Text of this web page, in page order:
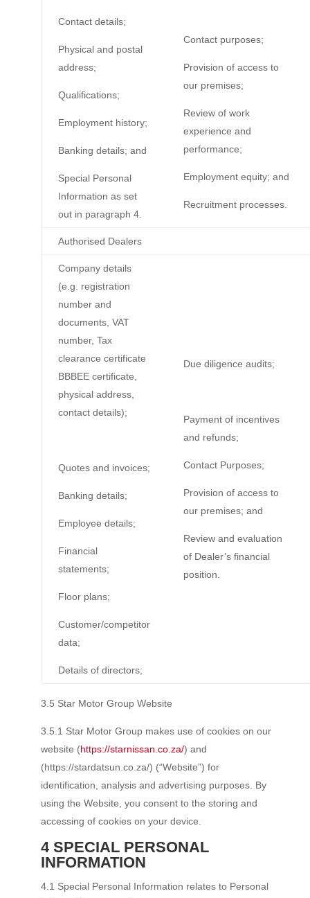
Contact details;
Physical and postal
address;
Qualifications;
Employment history;
Banking details; and
Special Personal
Information as set
out in paragraph 4.
Contact purposes;
Provision of access to
our premises;
Review of work
experience and
performance;
Employment equity; and
Recruitment processes.
Authorised Dealers
Company details
(e.g. registration
number and
documents, VAT
number, Tax
clearance certificate
BBBEE certificate,
physical address,
contact details);
Quotes and invoices;
Banking details;
Employee details;
Financial
statements;
Floor plans;
Customer/competitor
data;
Details of directors;
Due diligence audits;
Payment of incentives
and refunds;
Contact Purposes;
Provision of access to
our premises; and
Review and evaluation
of Dealer’s financial
position.
3.5 Star Motor Group Website
3.5.1 Star Motor Group makes use of cookies on our
website (https://starnissan.co.za/) and
(https://stardatsun.co.za/) (“Website”) for
identification, analysis and advertising purposes. By
using the Website, you consent to the storing and
accessing of cookies on your device.
4 SPECIAL PERSONAL
INFORMATION
4.1 Special Personal Information relates to Personal